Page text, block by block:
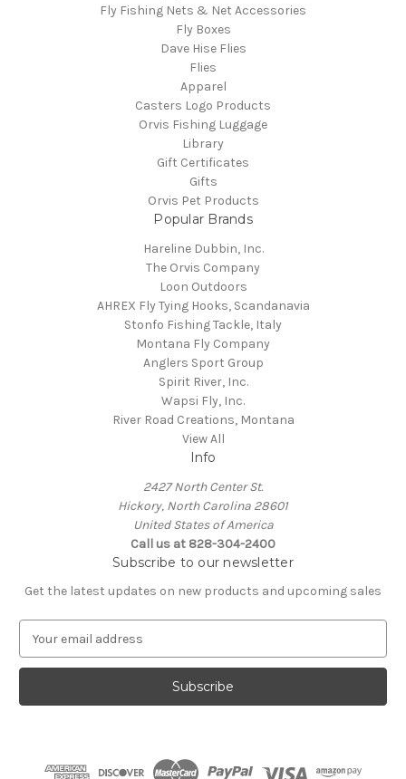
Fly Fishing Nets & Net Accessories
Fly Boxes
Dave Hise Flies
Flies
Apparel
Casters Logo Products
Orvis Fishing Luggage
Library
Gift Certificates
Gifts
Orvis Pet Products
Popular Brands
Hareline Dubbin, Inc.
The Orvis Company
Loon Outdoors
AHREX Fly Tying Hooks, Scandanavia
Stonfo Fishing Tackle, Italy
Montana Fly Company
Anglers Sport Group
Spirit River, Inc.
Wapsi Fly, Inc.
River Road Creations, Montana
View All
Info
2427 North Center St.
Hickory, North Carolina 28601
United States of America
Call us at 828-304-2400
Subscribe to our newsletter
Get the latest updates on new products and upcoming sales
a
l